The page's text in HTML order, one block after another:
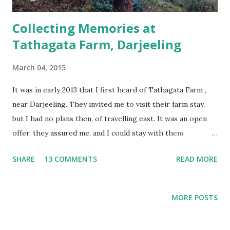
Collecting Memories at
Tathagata Farm, Darjeeling
March 04, 2015
It was in early 2013 that I first heard of Tathagata Farm ,
near Darjeeling. They invited me to visit their farm stay,
but I had no plans then, of travelling east. It was an open
offer, they assured me, and I could stay with them
lot more such invites. Some worked, others didn't, many
SHARE 13 COMMENTS READ MORE
MORE POSTS